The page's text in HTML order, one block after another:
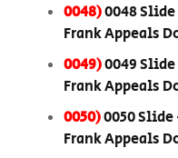
0048)0048
Frank Appeals
0049)0049
Frank Appeals
0050)0050
Frank Appeals